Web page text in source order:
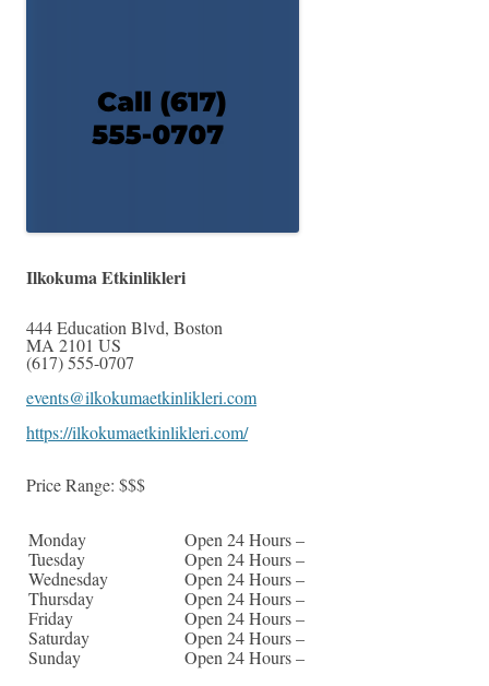
Ilkokuma Etkinlikleri
444 Education Blvd, Boston
MA 2101 US
(617) 555-0707
events@ilkokumaetkinlikleri.com
https://ilkokumaetkinlikleri.com/
Price Range: $$$
Monday
Open 24 Hours –
Tuesday
Open 24 Hours –
Wednesday
Open 24 Hours –
Thursday
Open 24 Hours –
Friday
Open 24 Hours –
Saturday
Open 24 Hours –
Sunday
Open 24 Hours –